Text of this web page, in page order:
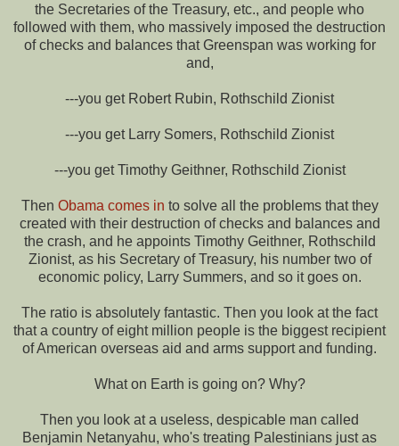
the Secretaries of the Treasury, etc., and people who
followed with them, who massively imposed the destruction
of checks and balances that Greenspan was working for
and,
---you get Robert Rubin, Rothschild Zionist
---you get Larry Somers, Rothschild Zionist
---you get Timothy Geithner, Rothschild Zionist
Then Obama comes in to solve all the problems that they
created with their destruction of checks and balances and
the crash, and he appoints Timothy Geithner, Rothschild
Zionist, as his Secretary of Treasury, his number two of
economic policy, Larry Summers, and so it goes on.
The ratio is absolutely fantastic. Then you look at the fact
that a country of eight million people is the biggest recipient
of American overseas aid and arms support and funding.
What on Earth is going on? Why?
Then you look at a useless, despicable man called
Benjamin Netanyahu, who's treating Palestinians just as